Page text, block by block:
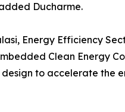
Ducharme.
Energy Efficiency
Clean Energy
to accelerate the